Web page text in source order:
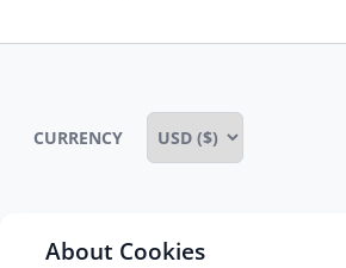
menu
Some rights reserved
CURRENCY
About Cookies